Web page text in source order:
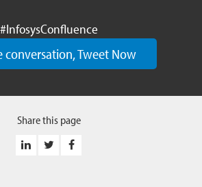
#InfosysConfluence
conversation, Tweet Now
Share this page